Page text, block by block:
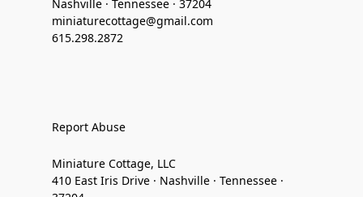
Nashville · Tennessee · 37204
miniaturecottage@gmail.com
615.298.2872
Report Abuse
Miniature Cottage, LLC
410 East Iris Drive · Nashville · Tennessee ·